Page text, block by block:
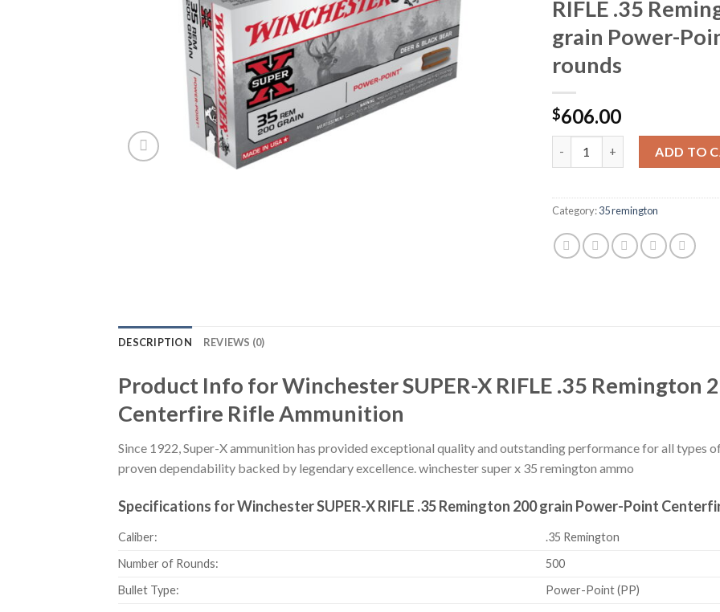
RIFLE .35
grain Power-
rounds
$606.00
ADD TO
Category:35 remington
DESCRIPTION REVIEWS (0)
Product Info for Winchester SUPER-X RIFLE .35 Remington
Centerfire Rifle Ammunition
Since 1922, Super-X ammunition has provided exceptional quality and outstanding performance for all types
proven dependability backed by legendary excellence. winchester super x 35 remington ammo
Specifications for Winchester SUPER-X RIFLE .35 Remington 200 grain Power-Point
Caliber:
.35 Remington
Number of Rounds:
500
Bullet Type:
Power-Point (PP)